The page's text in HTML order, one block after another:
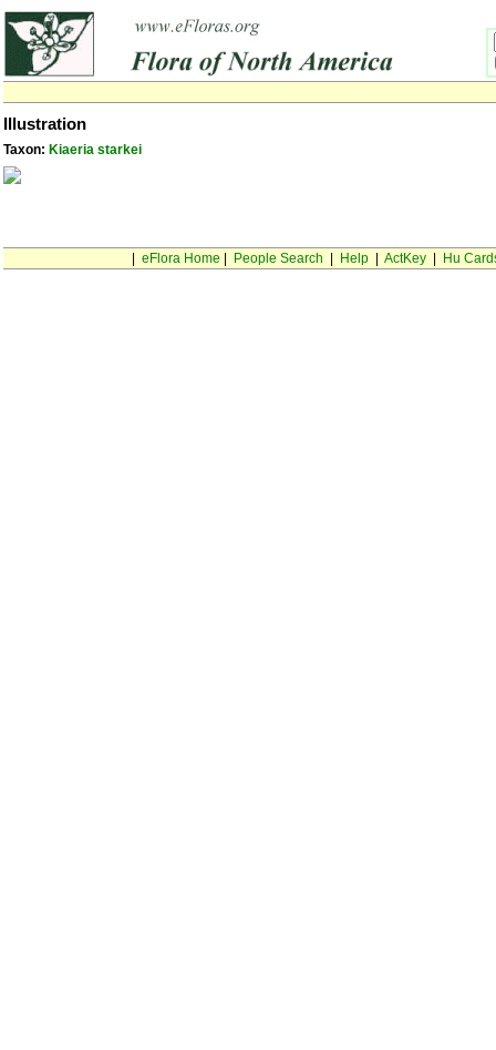
Illustration
Taxon: Kiaeria starkei
eFlora Home People Search Help| ActKey| Hu